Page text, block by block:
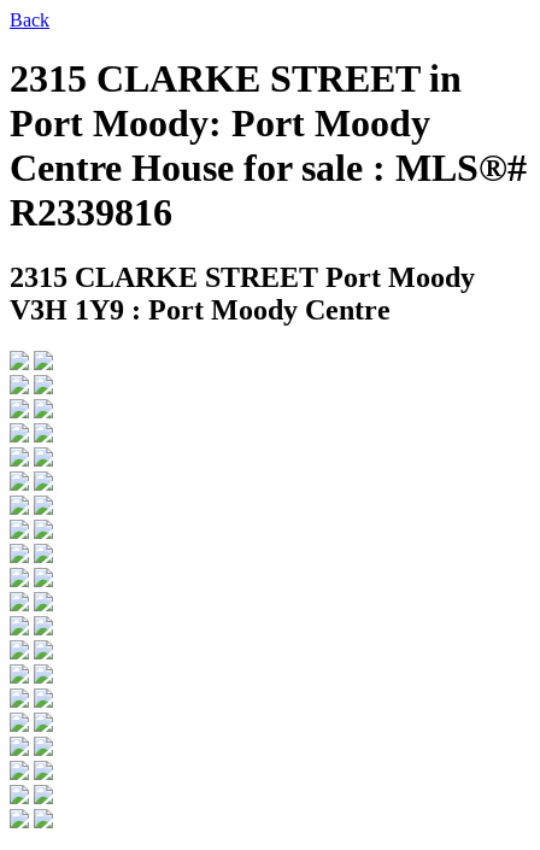
Back
2315 CLARKE STREET in
Port Moody: Port Moody
Centre House for sale : MLS®#
R2339816
2315 CLARKE STREET Port Moody
V3H 1Y9 : Port Moody Centre